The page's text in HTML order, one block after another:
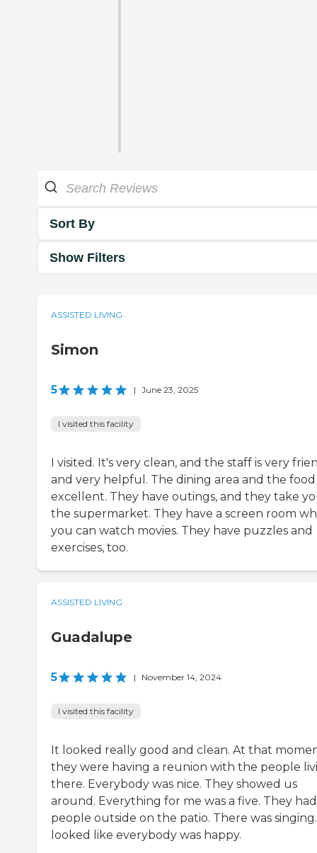
Sort By
Show Filters
ASSISTED LIVING
Simon
5 | June 23, 2025
I visited this facility
I visited. It's very clean, and the staff is very
and very helpful. The dining area and the
excellent. They have outings, and they take
the supermarket. They have a screen room
you can watch movies. They have puzzles and
exercises, too.
ASSISTED LIVING
Guadalupe
5 | November 14, 2024
I visited this facility
It looked really good and clean. At that
they were having a reunion with the people
there. Everybody was nice. They showed us
around. Everything for me was a five. They had
people outside on the patio. There was
looked like everybody was happy.